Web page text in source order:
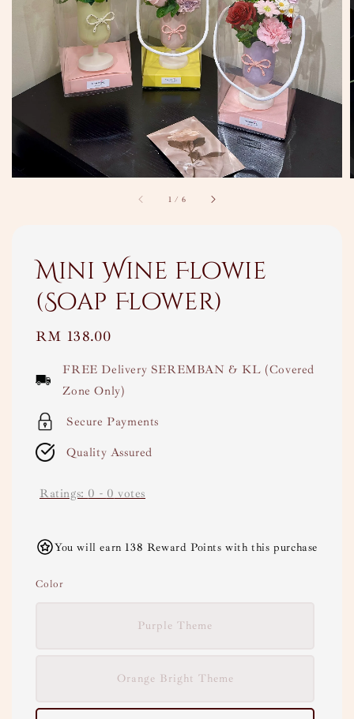
1 / 6
Mini Wine Flowie
(Soap Flower)
Regular
RM 138.00
FREE Delivery SEREMBAN & KL (Covered
Zone Only)
Secure Payments
Quality Assured
Ratings: 0 - 0 votes
You will earn 138 Reward Points with this purchase
Color
Purple Theme
Orange Bright Theme